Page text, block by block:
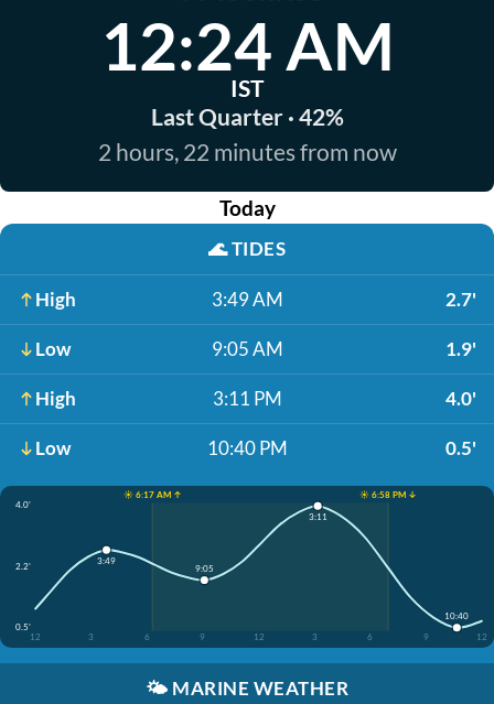
12:24 AM
IST
Last Quarter · 42%
2 hours, 22 minutes from now
Today
🌊TIDES
High 3:49 AM 2.7'
Low 9:05 AM 1.9'
High 3:11 PM 4.0'
Low 10:40 PM 0.5'
☀️ 6:17 AM ↑
☀️ 6:58 PM ↓
4.0'
2.2'
0.5'
12
3 6 9 12 3 6 9 12
3:49
9:05
3:11
10:40
🌤️ MARINE WEATHER